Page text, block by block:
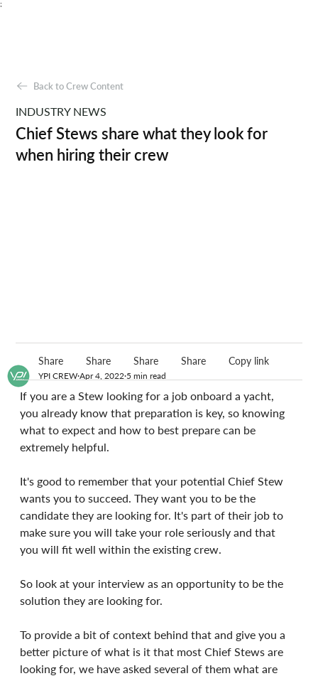
;
YPI CREW Apr 4, 2022 5 min read
If you are a Stew looking for a job onboard a yacht,
you already know that preparation is key, so knowing
what to expect and how to best prepare can be
extremely helpful.
It's good to remember that your potential Chief Stew
wants you to succeed. They want you to be the
candidate they are looking for. It's part of their job to
make sure you will take your role seriously and that
you will fit well within the existing crew.
So look at your interview as an opportunity to be the
solution they are looking for.
To provide a bit of context behind that and give you a
better picture of what is it that most Chief Stews are
looking for, we have asked several of them what are
Back to Crew Content
INDUSTRY NEWS
Chief Stews share what they look for
when hiring their crew
Share Share Share Share Copy link